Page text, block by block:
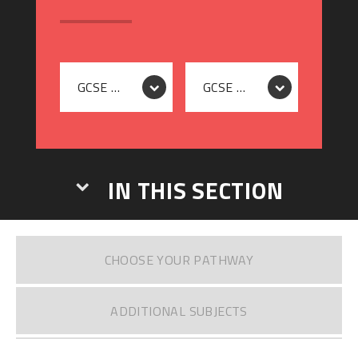
GCSE ENGLISH RESIT GCSE MATHS RESIT
IN THIS SECTION
CHOOSE YOUR PATHWAY
ADDITIONAL SUBJECTS